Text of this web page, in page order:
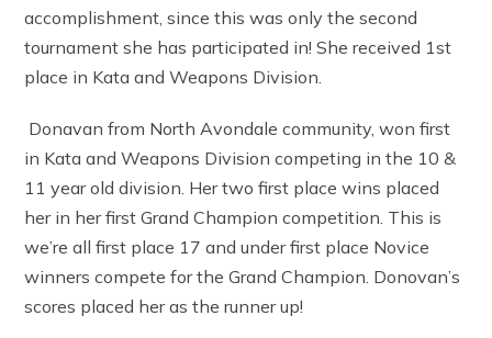
accomplishment, since this was only the second
tournament she has participated in! She received 1st
place in Kata and Weapons Division.
Donavan from North Avondale community, won first
in Kata and Weapons Division competing in the 10 &
11 year old division. Her two first place wins placed
her in her first Grand Champion competition. This is
we’re all first place 17 and under first place Novice
winners compete for the Grand Champion. Donovan’s
scores placed her as the runner up!